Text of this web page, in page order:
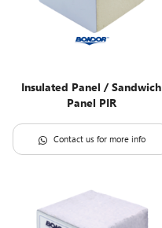
Insulated Panel / Sandwich
Panel PIR
Contact us for more info